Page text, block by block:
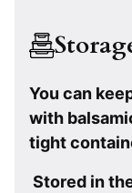
You can
with
tight
Stored in